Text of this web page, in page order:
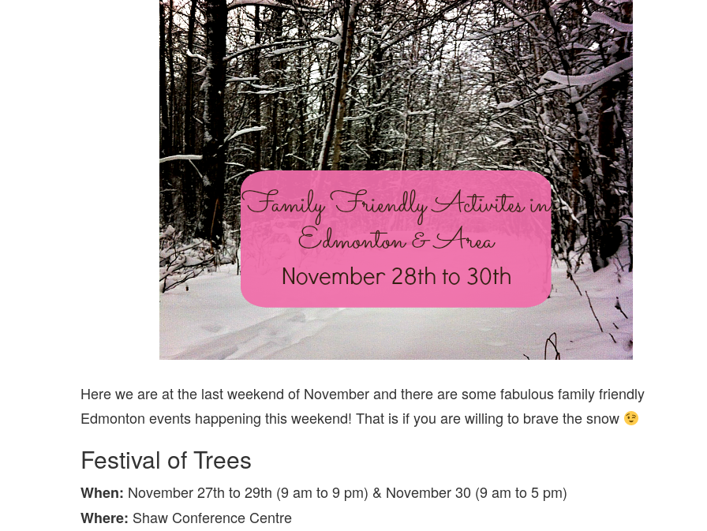
28
–
30
Here we are at the last weekend of November and there are some fabulous family friendly
Edmonton events happening this weekend! That is if you are willing to brave the snow
Festival of Trees
When: November 27th to 29th (9 am to 9 pm) & November 30 (9 am to 5 pm)
Where: Shaw Conference Centre